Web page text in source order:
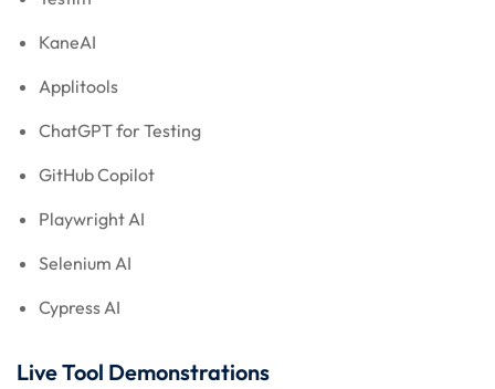
KaneAI
Applitools
ChatGPT for Testing
GitHub Copilot
Playwright AI
Selenium AI
Cypress AI
Live Tool Demonstrations